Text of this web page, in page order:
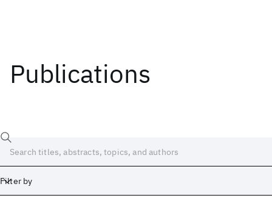
Publications
Filter by